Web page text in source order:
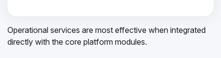
Operational services are most effective when integrated
directly with the core platform modules.